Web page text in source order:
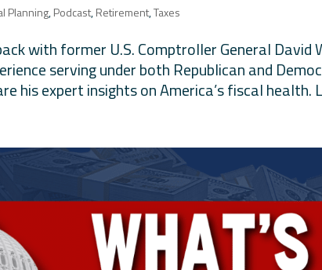
Planning,Podcast,Retirement,Taxes
with former U.S. Comptroller General David
serving under both Republican and
his expert insights on America’s fiscal health.